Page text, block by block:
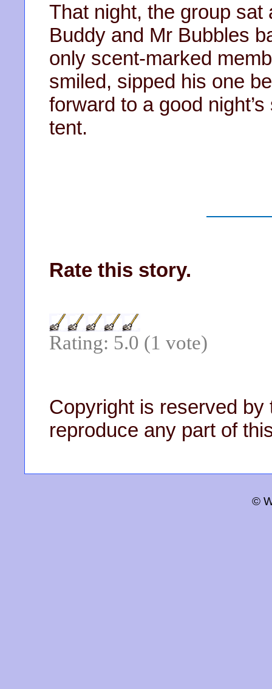
That night, the group
Buddy and Mr Bubbles
only scent-marked
smiled, sipped his one
forward to a good
tent.
Rate this story.
Rating: 5.0 (1 vote)
Copyright is reserved by
reproduce any part of
©